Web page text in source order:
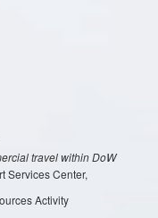
travel within DoW
Services Center,
Activity